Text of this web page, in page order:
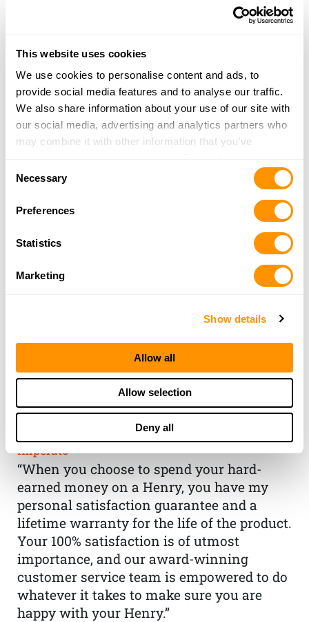
This website uses cookies
We use cookies to personalise content and ads, to
provide social media features and to analyse our traffic.
We also share information about your use of our site with
our social media, advertising and analytics partners who
may combine it with other information that you’ve
of their services.
Selection
Necessary
Preferences
Statistics
Marketing
Show details
Allow all
Allow selection
Deny all
THE HENRY
GUARANTEE
From Founder & CEO, Anthony
Imperato
“When you choose to spend your hard-
earned money on a Henry, you have my
personal satisfaction guarantee and a
lifetime warranty for the life of the product.
Your 100% satisfaction is of utmost
importance, and our award-winning
customer service team is empowered to do
whatever it takes to make sure you are
happy with your Henry.”